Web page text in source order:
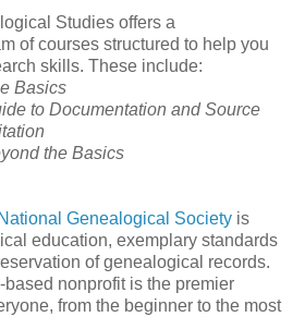
Studies offers a
of courses structured to help you
skills. These include:
Basics
to Documentation and Source
the Basics
National Genealogical Society is
education, exemplary standards
of genealogical records.
nonprofit is the premier
from the beginner to the most